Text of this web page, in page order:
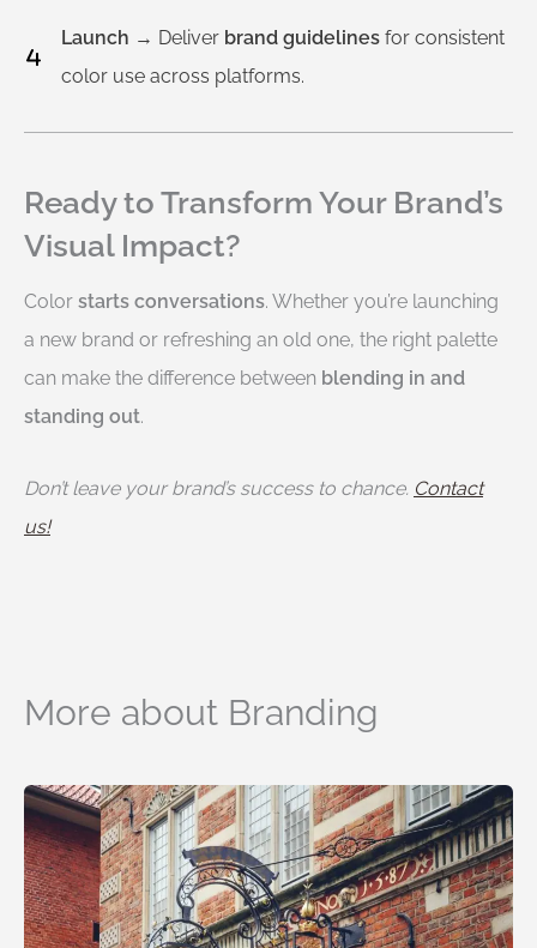
Launch → Deliver brand guidelines for consistent
color use across platforms.
Ready to Transform Your Brand’s
Visual Impact?
Color starts conversations. Whether you’re launching
a new brand or refreshing an old one, the right palette
can make the difference between blending in and
standing out.
Don’t leave your brand’s success to chance. Contact
us!
More about Branding